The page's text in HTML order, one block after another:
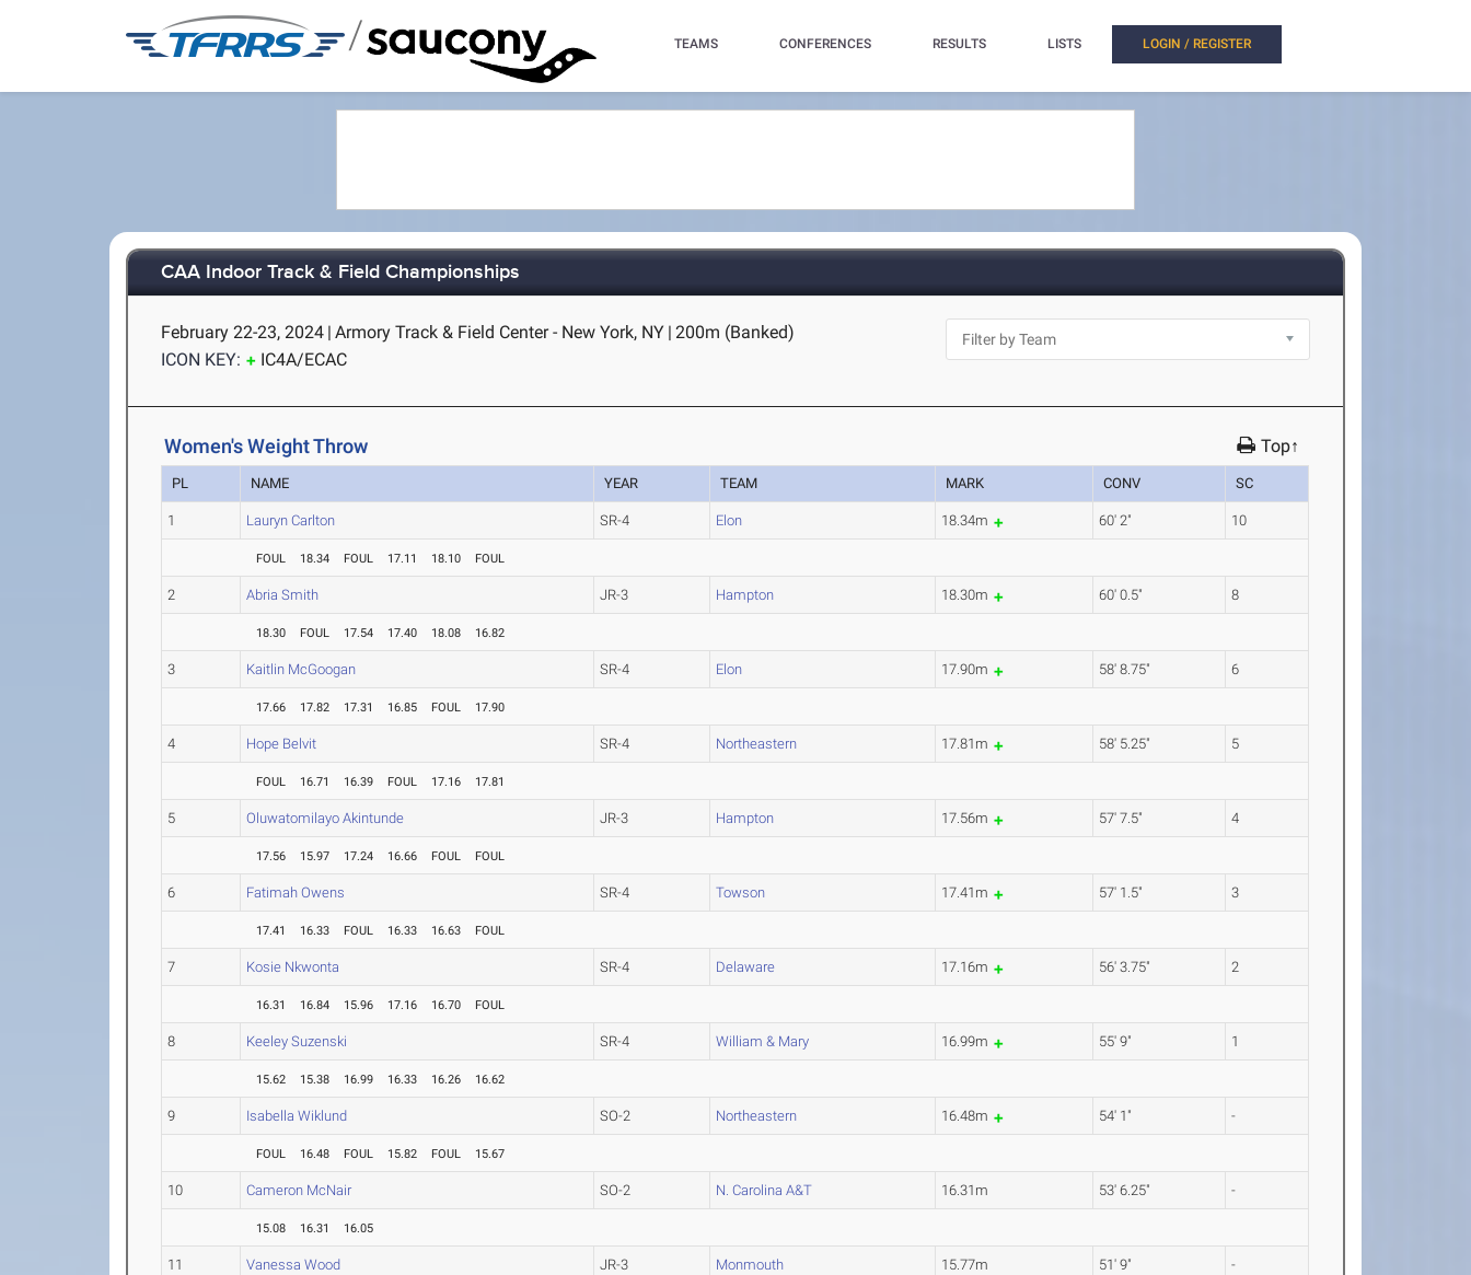
/ TEAMS CONFERENCES RESULTS LISTS LOGIN / REGISTER
CAA Indoor Track & Field Championships
February 22-23, 2024 | Armory Track & Field Center - New York, NY | 200m (Banked)
ICON KEY:
IC4A/ECAC
Women's Weight Throw Top↑
PL NAME YEAR TEAM MARK CONV SC
1 Lauryn Carlton SR-4 Elon 18.34m 60' 2" 10
FOUL 18.34 FOUL 17.11 18.10 FOUL
2 Abria Smith JR-3 Hampton 18.30m 60' 0.5" 8
18.30 FOUL 17.54 17.40 18.08 16.82
3 Kaitlin McGoogan SR-4 Elon 17.90m 58' 8.75" 6
17.66 17.82 17.31 16.85 FOUL 17.90
4 Hope Belvit SR-4 Northeastern 17.81m 58' 5.25" 5
FOUL 16.71 16.39 FOUL 17.16 17.81
5 Oluwatomilayo Akintunde JR-3 Hampton 17.56m 57' 7.5" 4
17.56 15.97 17.24 16.66 FOUL FOUL
6 Fatimah Owens SR-4 Towson 17.41m 57' 1.5" 3
17.41 16.33 FOUL 16.33 16.63 FOUL
7 Kosie Nkwonta SR-4 Delaware 17.16m 56' 3.75" 2
16.31 16.84 15.96 17.16 16.70 FOUL
8 Keeley Suzenski SR-4 William & Mary 16.99m 55' 9" 1
15.62 15.38 16.99 16.33 16.26 16.62
9 Isabella Wiklund SO-2 Northeastern 16.48m 54' 1" -
FOUL 16.48 FOUL 15.82 FOUL 15.67
10 Cameron McNair SO-2 N. Carolina A&T 16.31m 53' 6.25" -
15.08 16.31 16.05
11 Vanessa Wood JR-3 Monmouth 15.77m 51' 9" -